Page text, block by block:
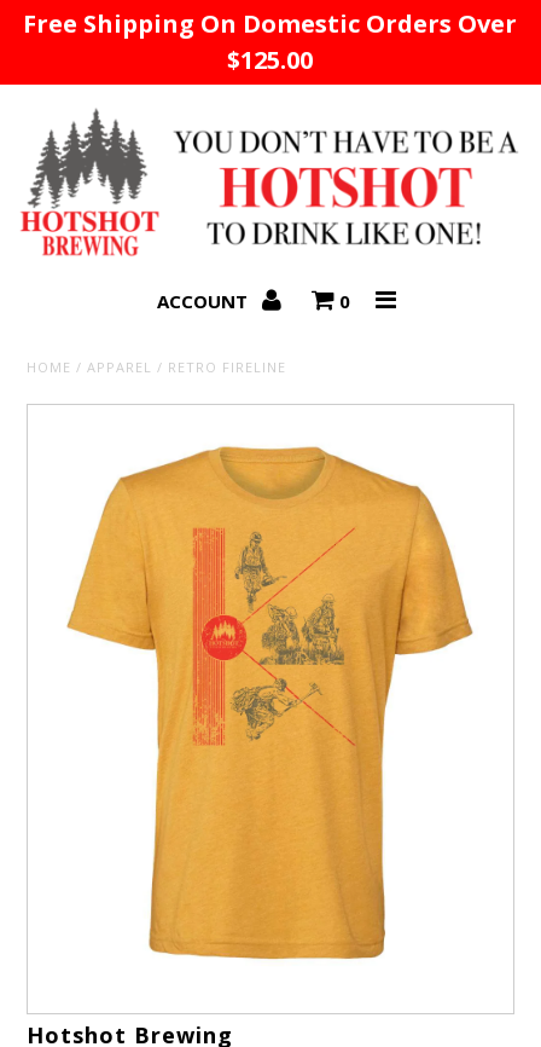
Free Shipping On Domestic Orders Over
$125.00
ACCOUNT 0
HOME /APPAREL / RETRO FIRELINE
Hotshot Brewing